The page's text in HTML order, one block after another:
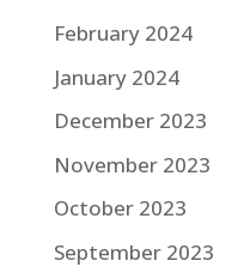
February 2024
January 2024
December 2023
November 2023
October 2023
September 2023